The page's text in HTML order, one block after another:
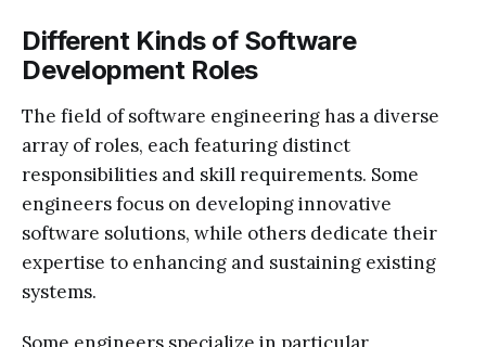
Different Kinds of Software
Development Roles
The field of software engineering has a diverse
array of roles, each featuring distinct
responsibilities and skill requirements. Some
engineers focus on developing innovative
software solutions, while others dedicate their
expertise to enhancing and sustaining existing
systems.